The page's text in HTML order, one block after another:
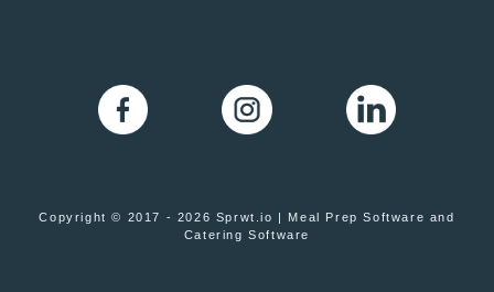
Copyright © 2017 - 2026 Sprwt.io | Meal Prep Software and
Catering Software